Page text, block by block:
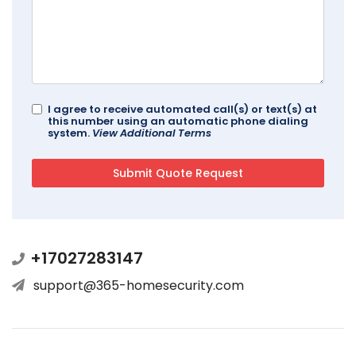
I agree to receive automated call(s) or text(s) at
this number using an automatic phone dialing
system. View Additional Terms
+17027283147
support@365-homesecurity.com